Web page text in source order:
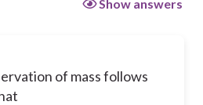
Show answers
of mass follows